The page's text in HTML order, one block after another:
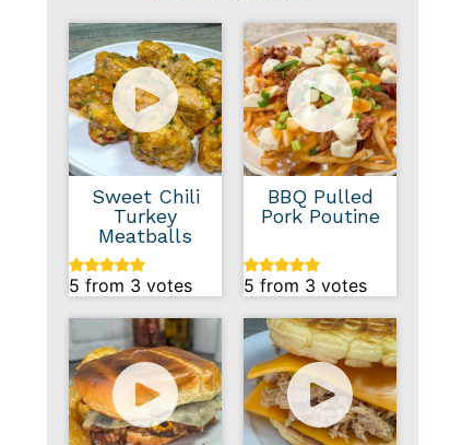
Sweet Chili
Turkey
Meatballs
5 from 3 votes
BBQ Pulled
Pork Poutine
5 from 3 votes